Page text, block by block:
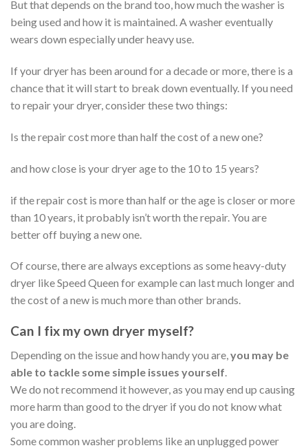
But that depends on the brand too, how much the washer is
being used and how it is maintained. A washer eventually
wears down especially under heavy use.
If your dryer has been around for a decade or more, there is a
chance that it will start to break down eventually. If you need
to repair your dryer, consider these two things:
Is the repair cost more than half the cost of a new one?
and how close is your dryer age to the 10 to 15 years?
if the repair cost is more than half or the age is closer or more
than 10 years, it probably isn’t worth the repair. You are
better off buying a new one.
Of course, there are always exceptions as some heavy-duty
dryer like Speed Queen for example can last much longer and
the cost of a new is much more than other brands.
Can I fix my own dryer myself?
Depending on the issue and how handy you are, you may be
able to tackle some simple issues yourself
We do not recommend it however, as you may end up causing
more harm than good to the dryer if you do not know what
you are doing.
Some common washer problems like an unplugged power